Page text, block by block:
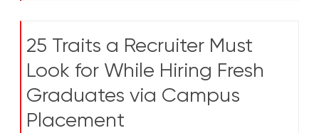
25 Traits a Recruiter Must
Look for While Hiring Fresh
Graduates via Campus
Placement